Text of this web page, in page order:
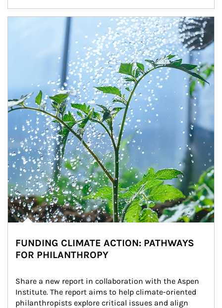
FUNDING CLIMATE ACTION: PATHWAYS
FOR PHILANTHROPY
Share a new report in collaboration with the Aspen
Institute. The report aims to help climate-oriented
philanthropists explore critical issues and align